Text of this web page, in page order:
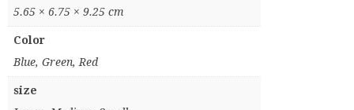
5.65 × 6.75 × 9.25 cm
Color
Blue, Green, Red
size